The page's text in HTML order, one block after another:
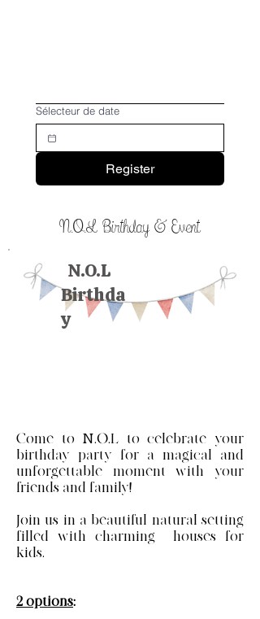
Sélecteur de date
Register
N.O.L Birthday & Event
N.O.L
Birthda
y
Come to N.O.L to celebrate your
birthday party for a magical and
unforgettable moment with your
friends and family!
Join us in a beautiful natural setting
filled with charming houses for
kids.
2 options: